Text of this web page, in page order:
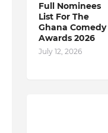
Full Nominees
List For The
Ghana Comedy
Awards 2026
July 12, 2026